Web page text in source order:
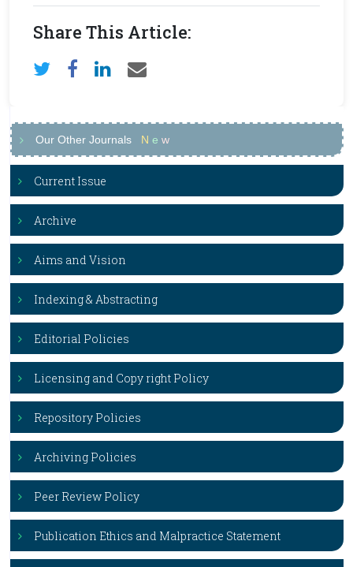
Share This Article:
Our Other Journals N e w
Current Issue
Archive
Aims and Vision
Indexing & Abstracting
Editorial Policies
Licensing and Copy right Policy
Repository Policies
Archiving Policies
Peer Review Policy
Publication Ethics and Malpractice Statement